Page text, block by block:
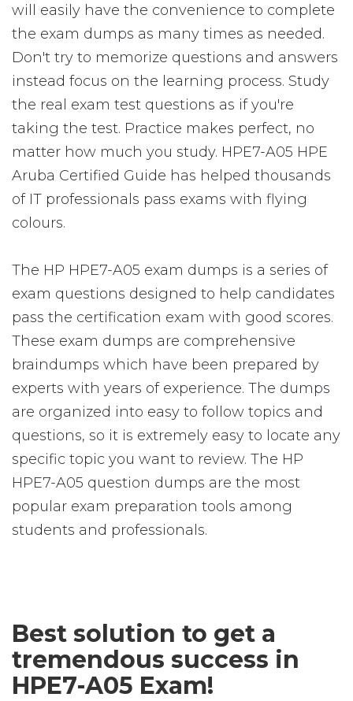
will easily have the convenience to complete
the exam dumps as many times as needed.
Don't try to memorize questions and answers
instead focus on the learning process. Study
the real exam test questions as if you're
taking the test. Practice makes perfect, no
matter how much you study. HPE7-A05 HPE
Aruba Certified Guide has helped thousands
of IT professionals pass exams with flying
colours.
The HP HPE7-A05 exam dumps is a series of
exam questions designed to help candidates
pass the certification exam with good scores.
These exam dumps are comprehensive
braindumps which have been prepared by
experts with years of experience. The dumps
are organized into easy to follow topics and
questions, so it is extremely easy to locate any
specific topic you want to review. The HP
HPE7-A05 question dumps are the most
popular exam preparation tools among
students and professionals.
Best solution to get a
tremendous success in
HPE7-A05 Exam!